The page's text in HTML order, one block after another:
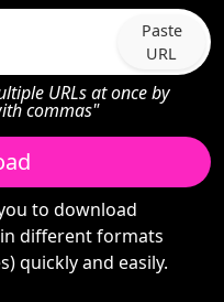
Paste
URL
URLs at once by
commas"
to download
different formats
quickly and easily.